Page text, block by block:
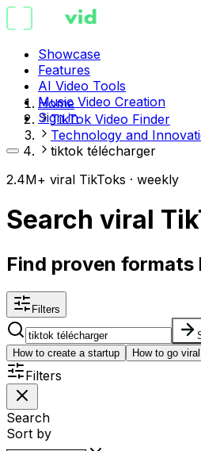
Showcase
Features
AI Video Tools
Music Video Creation
Sign in
Home
TikTok Video Finder
Technology and
tiktok télécharger
2.4M+ viral TikToks · weekly
Search viral
Find proven
Filters
How to create a startup
How to go
Filters
Search
Sort by